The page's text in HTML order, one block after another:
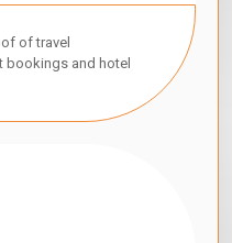
of travel
bookings and hotel